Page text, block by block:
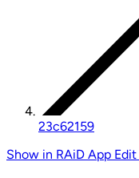
23c62159
Show in RAiD App